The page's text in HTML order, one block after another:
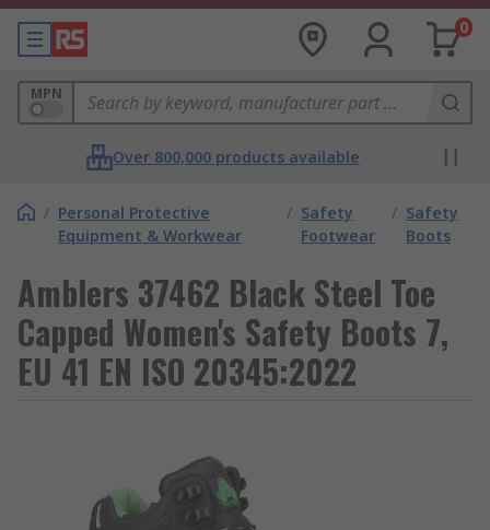
0
MPN
Over 800,000 products available
/ Personal Protective
Equipment & Workwear
/ Safety
Footwear
/ Safety
Boots
Amblers 37462 Black Steel Toe
Capped Women's Safety Boots 7,
EU 41 EN ISO 20345:2022